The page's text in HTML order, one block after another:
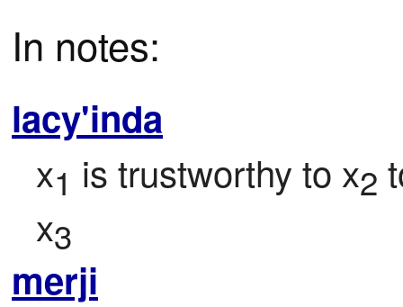
In notes:
lacy'inda
x1 is trustworthy to x2
x3
merji